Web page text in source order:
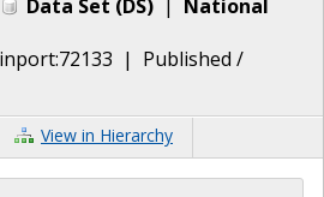
Data Set (DS) | National
| Published /
View in Hierarchy